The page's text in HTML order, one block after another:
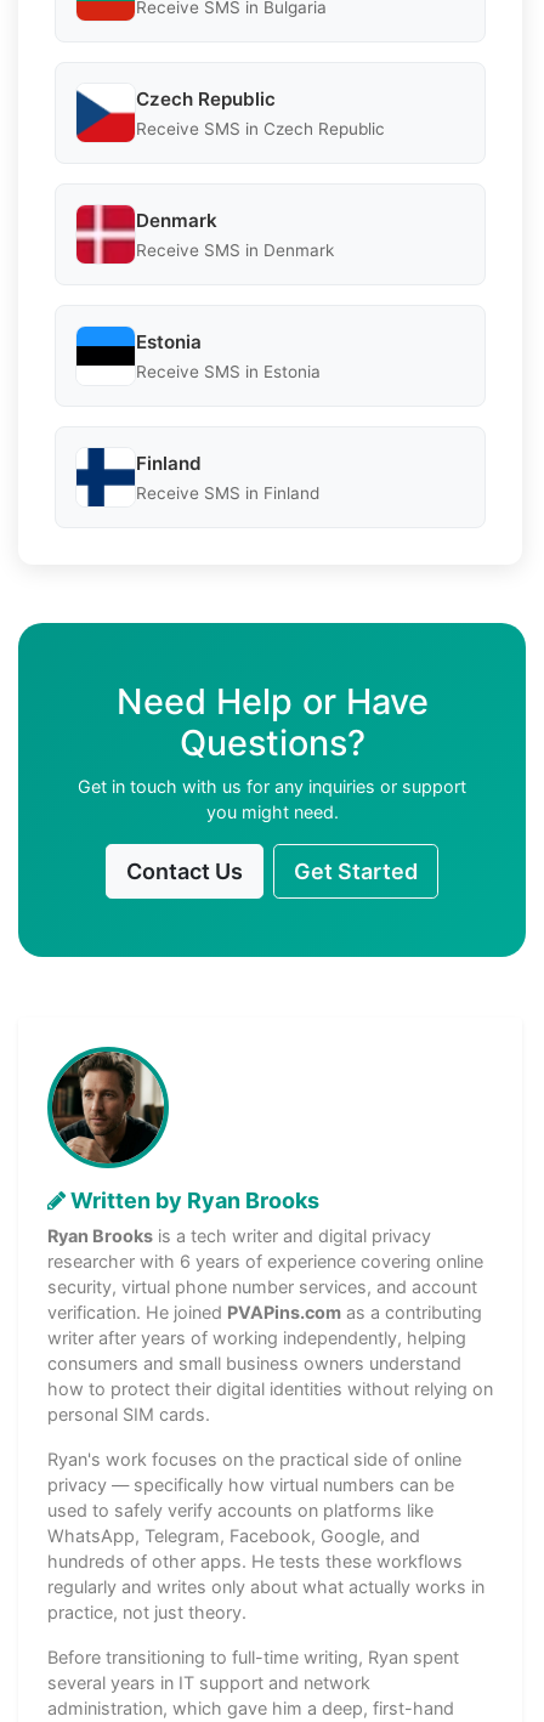
Receive SMS in Bulgaria
Czech Republic
Receive SMS in Czech Republic
Denmark
Receive SMS in Denmark
Estonia
Receive SMS in Estonia
Finland
Receive SMS in Finland
Need Help or Have
Questions?
Get in touch with us for any inquiries or support
you might need.
Contact Us Get Started
Written by Ryan Brooks
Ryan Brooks is a tech writer and digital privacy
researcher with 6 years of experience covering online
security, virtual phone number services, and account
verification. He joined PVAPins.com as a contributing
writer after years of working independently, helping
consumers and small business owners understand
how to protect their digital identities without relying on
personal SIM cards.
Ryan's work focuses on the practical side of online
privacy — specifically how virtual numbers can be
used to safely verify accounts on platforms like
WhatsApp, Telegram, Facebook, Google, and
hundreds of other apps. He tests these workflows
regularly and writes only about what actually works in
practice, not just theory.
Before transitioning to full-time writing, Ryan spent
several years in IT support and network
administration, which gave him a deep, first-hand